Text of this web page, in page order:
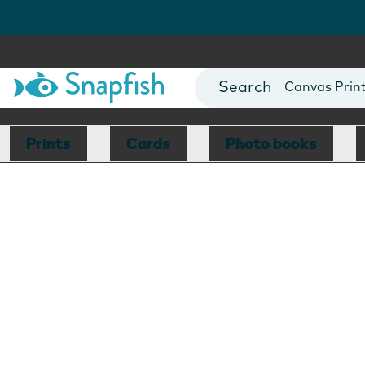
Photo Books
Canvas
Mugs
Blankets
Prints Cards Photo books